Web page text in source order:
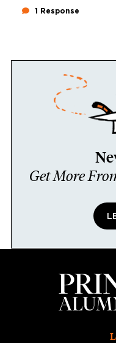
1 Response
Get More